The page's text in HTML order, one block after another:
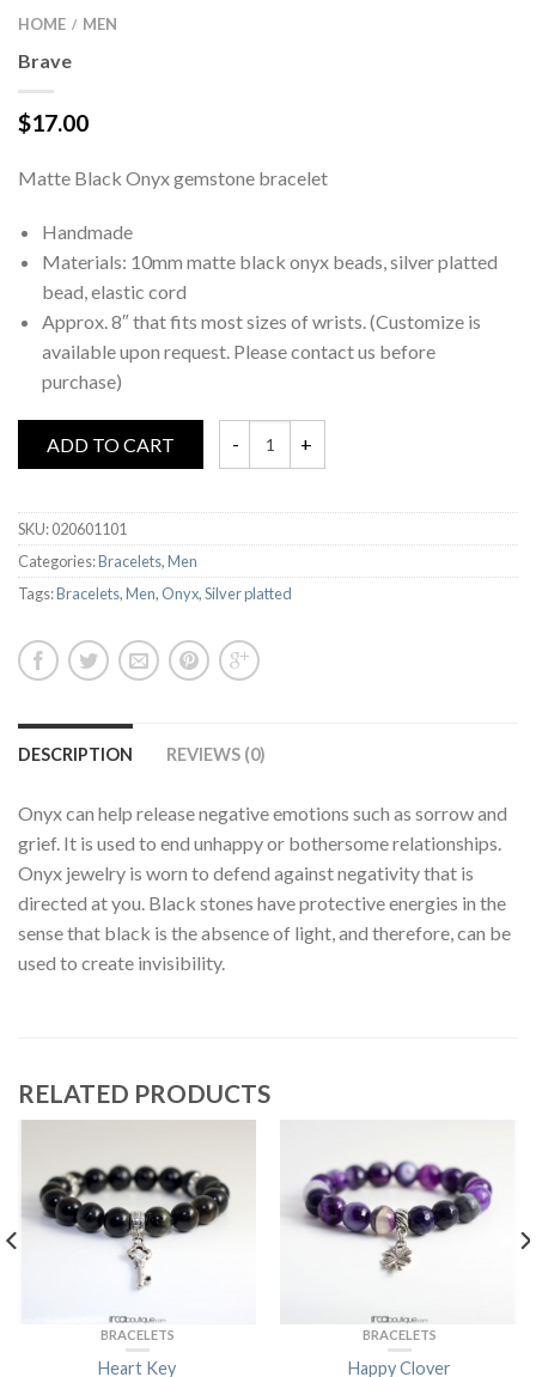
HOME / MEN
Brave
$17.00
Matte Black Onyx gemstone bracelet
Handmade
Materials: 10mm matte black onyx beads, silver platted
bead, elastic cord
Approx. 8″ that fits most sizes of wrists. (Customize is
available upon request. Please contact us before
purchase)
ADD TO CART
SKU:020601101
Categories:Bracelets,Men
Tags:Bracelets,Men, Onyx,Silver platted
DESCRIPTION REVIEWS (0)
Onyx can help release negative emotions such as sorrow and
grief. It is used to end unhappy or bothersome relationships.
Onyx jewelry is worn to defend against negativity that is
directed at you. Black stones have protective energies in the
sense that black is the absence of light, and therefore, can be
used to create invisibility.
RELATED PRODUCTS
BRACELETS
Heart Key
BRACELETS
Happy Clover